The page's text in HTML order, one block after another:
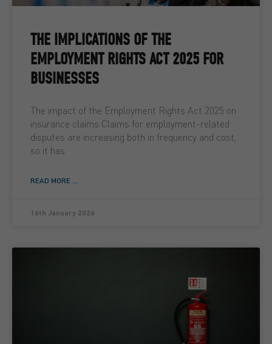
THE IMPLICATIONS OF THE
EMPLOYMENT RIGHTS ACT 2025 FOR
BUSINESSES
The impact of the Employment Rights Act 2025 on
insurance claims Claims for employment-related
disputes are increasing both in frequency and cost,
so it has
READ MORE ...
16th January 2026